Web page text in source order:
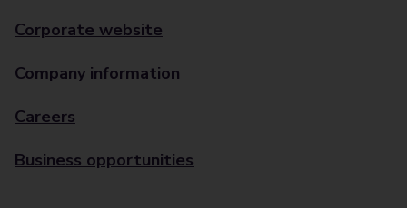
Corporate website
Company information
Careers
Business opportunities